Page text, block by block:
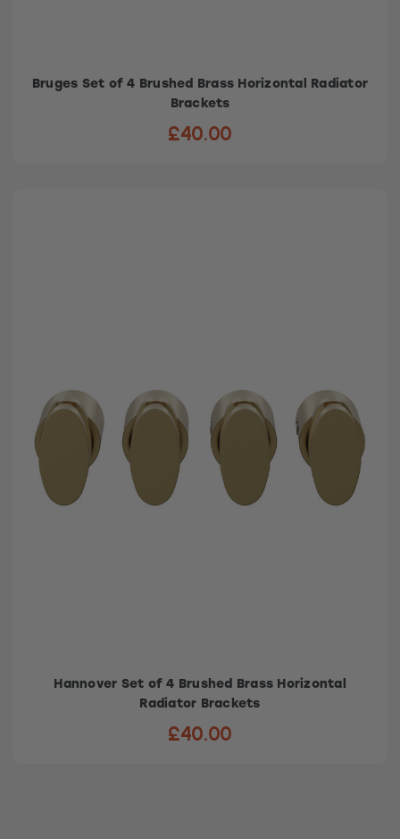
Bruges Set of 4 Brushed Brass Horizontal Radiator
Brackets
£40.00
Hannover Set of 4 Brushed Brass Horizontal
Radiator Brackets
£40.00